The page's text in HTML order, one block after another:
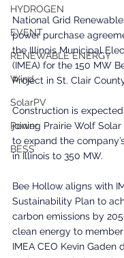
HYDROGEN
EVENT
RENEWABLE ENERGY
Wind
SolarPV
Power
BESS
National Grid
power purchase
the Illinois Municipal
(IMEA) for the 150 MW
Project in St. Clair
Construction is
joining Prairie Wolf
to expand the
in Illinois to 350 MW.
Bee Hollow aligns with
Sustainability Plan to
carbon emissions by
clean energy to
IMEA CEO Kevin Gaden